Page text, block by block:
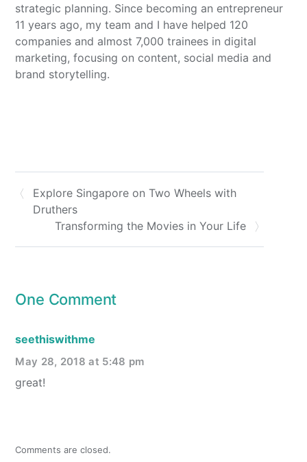
strategic planning. Since becoming an entrepreneur
11 years ago, my team and I have helped 120
companies and almost 7,000 trainees in digital
marketing, focusing on content, social media and
brand storytelling.
Explore Singapore on Two Wheels with
Druthers
Transforming the Movies in Your Life
One Comment
seethiswithme
May 28, 2018 at 5:48 pm
great!
Comments are closed.